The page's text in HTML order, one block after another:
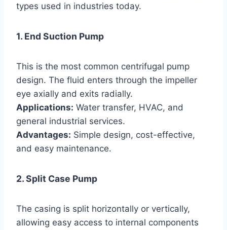
types used in industries today.
1. End Suction Pump
This is the most common centrifugal pump
design. The fluid enters through the impeller
eye axially and exits radially.
Applications: Water transfer, HVAC, and
general industrial services.
Advantages: Simple design, cost-effective,
and easy maintenance.
2. Split Case Pump
The casing is split horizontally or vertically,
allowing easy access to internal components